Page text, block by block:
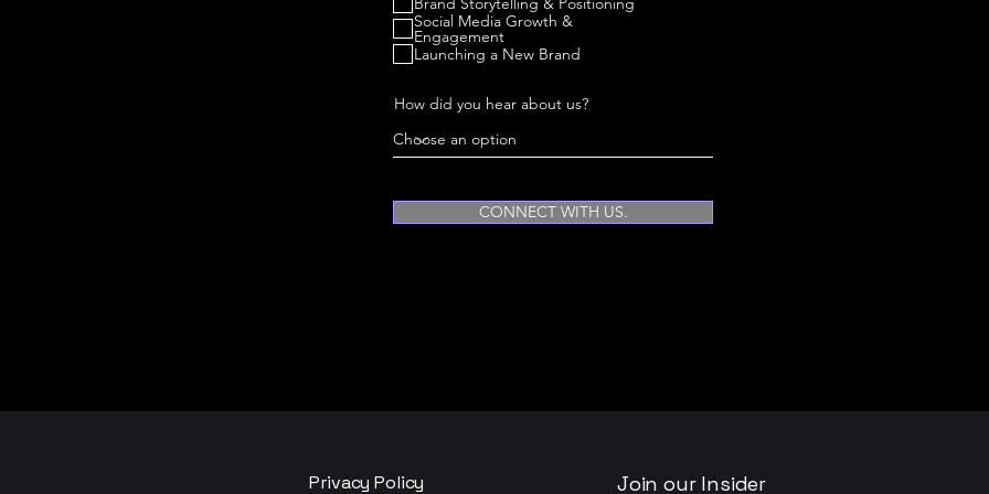
Social Media Growth &
Engagement
Launching a New Brand
How did you hear about us?
CONNECT WITH US.
Privacy Policy Join our Insider